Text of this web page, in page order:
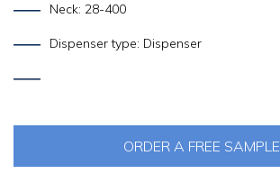
Neck: 28-400
Dispenser type: Dispenser
ORDER A FREE SAMPLE